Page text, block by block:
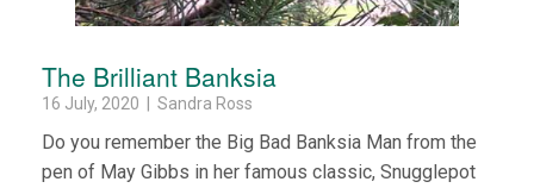
The Brilliant Banksia
16 July, 2020 | Sandra Ross
Do you remember the Big Bad Banksia Man from the
pen of May Gibbs in her famous classic, Snugglepot